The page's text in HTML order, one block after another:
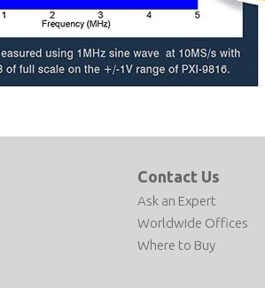
Contact Us
Ask an Expert
Worldwide Offices
Where to Buy